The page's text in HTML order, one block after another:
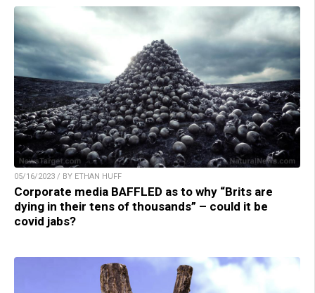
05/16/2023 / BY ETHAN HUFF
Corporate media BAFFLED as to why “Brits are
dying in their tens of thousands” – could it be
covid jabs?